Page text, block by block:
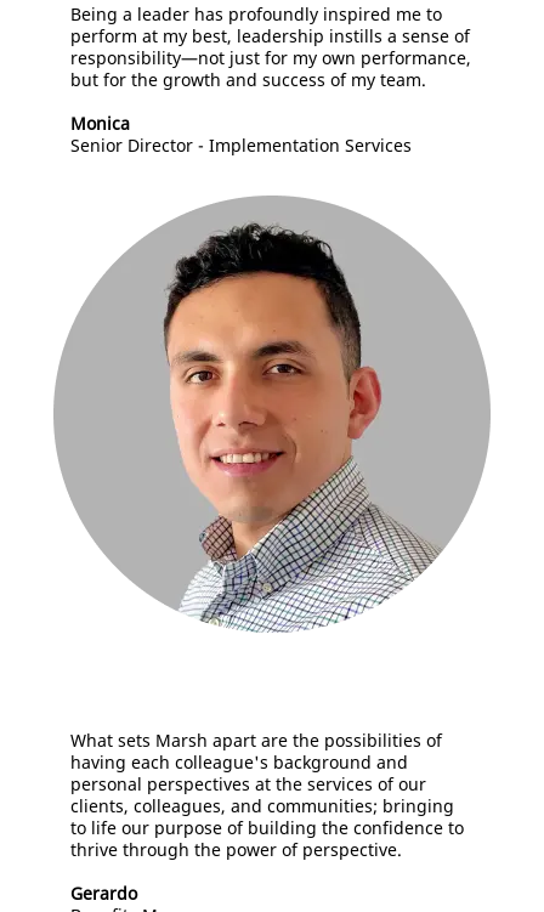
Being a leader has profoundly inspired me to
perform at my best, leadership instills a sense of
responsibility—not just for my own performance,
but for the growth and success of my team.
Monica
Senior Director - Implementation Services
What sets Marsh apart are the possibilities of
having each colleague's background and
personal perspectives at the services of our
clients, colleagues, and communities; bringing
to life our purpose of building the confidence to
thrive through the power of perspective.
Gerardo